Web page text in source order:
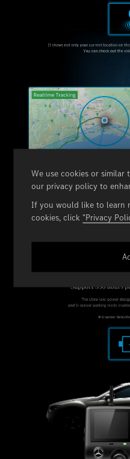
We use cookies or similar
our privacy policy to
If you would like to learn
cookies, click "Privacy